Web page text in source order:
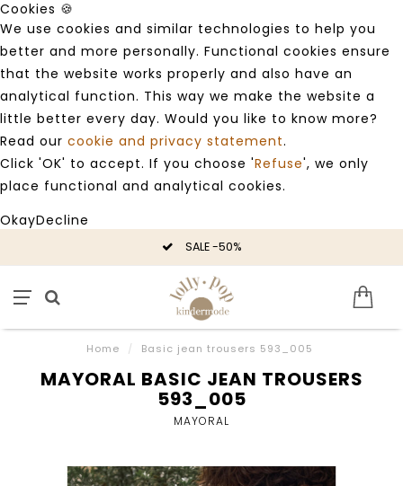
Cookies 🍪
We use cookies and similar technologies to help you
better and more personally. Functional cookies ensure
that the website works properly and also have an
analytical function. This way we make the website a
little better every day. Would you like to know more?
Read our cookie and privacy statement.
Click 'OK' to accept. If you choose 'Refuse', we only
place functional and analytical cookies.
OkayDecline
SALE -50%
Home / Basic jean trousers 593_005
MAYORAL BASIC JEAN TROUSERS
593_005
MAYORAL